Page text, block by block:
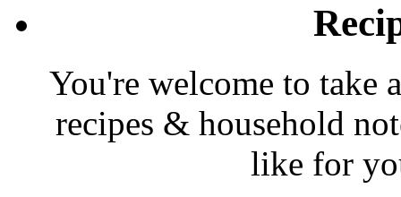
You're welcome to take
recipes & household
like for